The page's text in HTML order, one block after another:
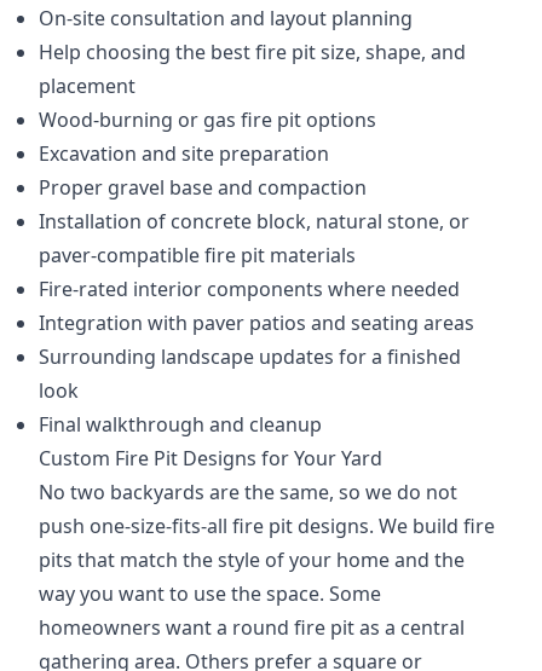
On-site consultation and layout planning
Help choosing the best fire pit size, shape, and
placement
Wood-burning or gas fire pit options
Excavation and site preparation
Proper gravel base and compaction
Installation of concrete block, natural stone, or
paver-compatible fire pit materials
Fire-rated interior components where needed
Integration with paver patios and seating areas
Surrounding landscape updates for a finished
look
Final walkthrough and cleanup
Custom Fire Pit Designs for Your Yard
No two backyards are the same, so we do not
push one-size-fits-all fire pit designs. We build fire
pits that match the style of your home and the
way you want to use the space. Some
homeowners want a round fire pit as a central
gathering area. Others prefer a square or